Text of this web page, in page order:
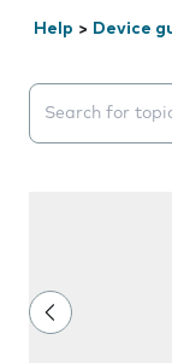
Help > Device
Search